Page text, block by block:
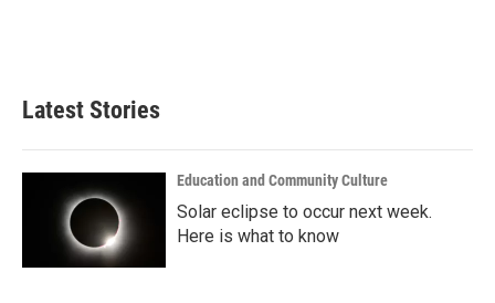
Latest Stories
Education and Community Culture
Solar eclipse to occur next week.
Here is what to know